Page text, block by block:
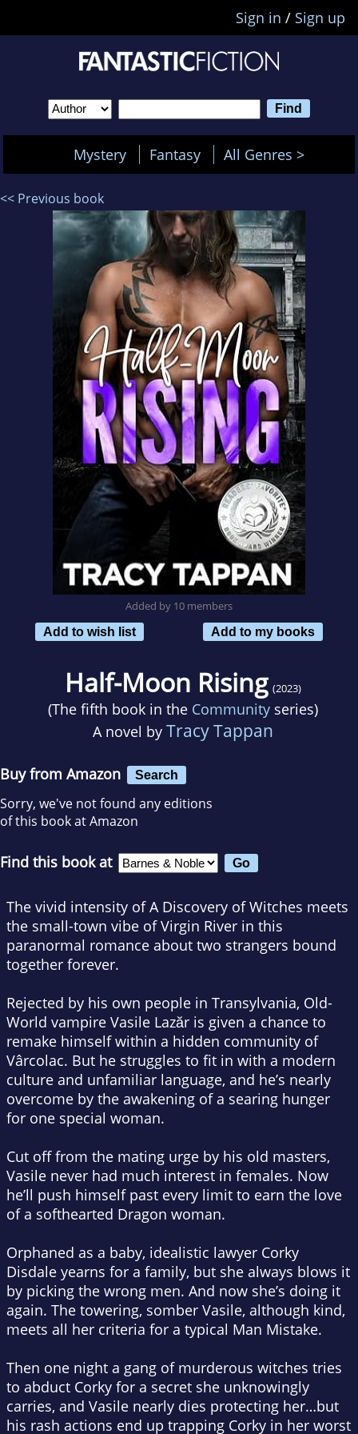
Sign in / Sign up
Mystery Fantasy All Genres >
<< Previous book
Added by 10 members
Add to wish list
Add to my books
Half-Moon Rising (2023)
(The fifth book in the Community series)
A novel by Tracy Tappan
Buy from Amazon Search
Sorry, we've not found any editions
of this book at Amazon
Find this book at
The vivid intensity ofA Discovery of Witches meets
the small-town vibe ofVirgin River in this
paranormal romance about two strangers bound
together forever.
Rejected by his own people in Transylvania, Old-
World vampire Vasile Lazăr is given a chance to
remake himself within a hidden community of
Vârcolac. But he struggles to fit in with a modern
culture and unfamiliar language, and he’s nearly
overcome by the awakening of a searing hunger
for one special woman.
Cut off from the mating urge by his old masters,
Vasile never had much interest in females. Now
he’ll push himself past every limit to earn the love
of a softhearted Dragon woman.
Orphaned as a baby, idealistic lawyer Corky
Disdale yearns for a family, but she always blows it
by picking the wrong men. And now she’s doing it
again. The towering, somber Vasile, although kind,
meets all her criteria for a typical Man Mistake.
Then one night a gang of murderous witches tries
to abduct Corky for a secret she unknowingly
carries, and Vasile nearly dies protecting her…but
his rash actions end up trapping Corky in her worst